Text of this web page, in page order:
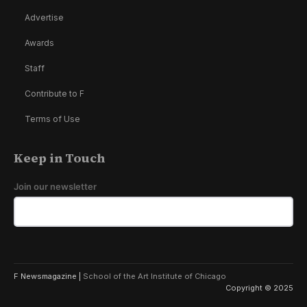
Advertise
Awards
Staff
Contribute to F
Terms of Use
Keep in Touch
Join our newsletter
F Newsmagazine | School of the Art Institute of Chicago
Copyright © 2025